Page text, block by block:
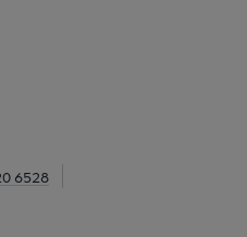
6528